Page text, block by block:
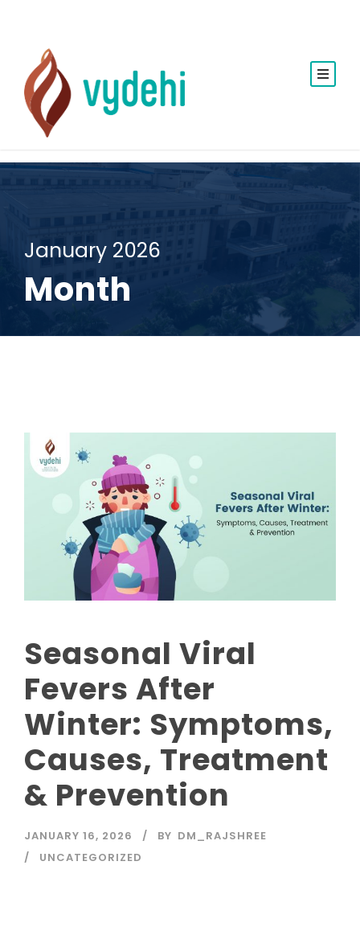
January 2026
Month
Seasonal Viral
Fevers After
Winter: Symptoms,
Causes, Treatment
& Prevention
JANUARY 16, 2026 BY DM_RAJSHREE
UNCATEGORIZED